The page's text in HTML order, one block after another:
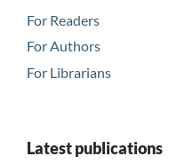
For Readers
For Authors
For Librarians
Latest publications